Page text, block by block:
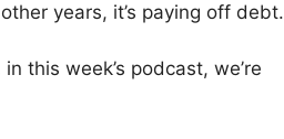
years, it’s paying off debt.
this week’s podcast, we’re